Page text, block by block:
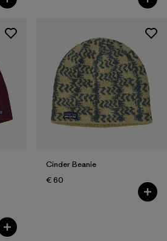
Cinder Beanie
€ 60